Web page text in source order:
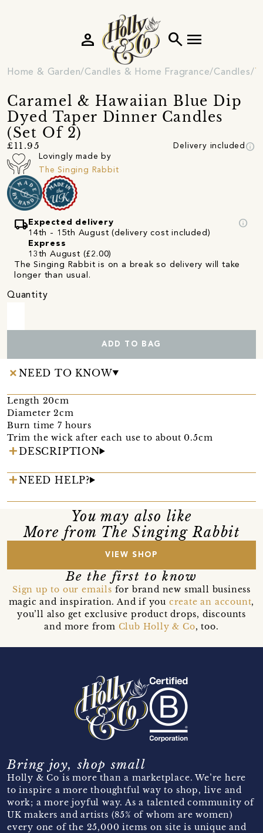
search menu
person
Home & Garden Candles & Home Fragrance Candles
Caramel & Hawaiian Blue Dip
Dyed Taper Dinner Candles
(Set Of 2)
£11.95 Delivery included info
Lovingly made by
The Singing Rabbit
local_shipping Expected delivery
14th - 15th August (delivery cost included)
Express
13th August (£2.00)
info
The Singing Rabbit is on a break so delivery will take
longer than usual.
Quantity
ADD TO BAG
NEED TO KNOW
Length 20cm
Diameter 2cm
Burn time 7 hours
Trim the wick after each use to about 0.5cm
DESCRIPTION
NEED HELP?
You may also like
More from The Singing Rabbit
VIEW SHOP
Be the first to know
Sign up to our emails for brand new small business
magic and inspiration. And if you create an account,
you’ll also get exclusive product drops, discounts
and more from Club Holly & Co, too.
Bring joy, shop small
Holly & Co is more than a marketplace. We’re here
to inspire a more thoughtful way to shop, live and
work; a more joyful way. As a talented community of
UK makers and artists (85% of whom are women)
every one of the 25,000 items on site is unique and